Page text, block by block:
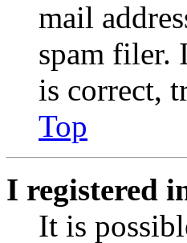
mail
spam filer.
is correct,
Top
I registered
It is